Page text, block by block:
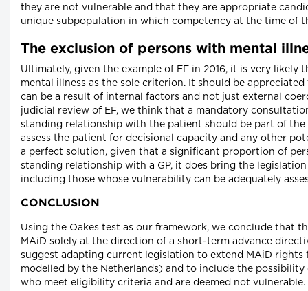
they are not vulnerable and that they are appropriate
unique subpopulation in which competency at the time of
The exclusion of persons with mental
Ultimately, given the example of EF in 2016, it is very
mental illness as the sole criterion. It should be
can be a result of internal factors and not just external
judicial review of EF, we think that a mandatory
standing relationship with the patient should be part of
assess the patient for decisional capacity and any other
a perfect solution, given that a significant proportion of
standing relationship with a GP, it does bring the
including those whose vulnerability can be adequately
CONCLUSION
Using the Oakes test as our framework, we conclude that
MAiD solely at the direction of a short-term advance
suggest adapting current legislation to extend MAiD rights
modelled by the Netherlands) and to include the
who meet eligibility criteria and are deemed not